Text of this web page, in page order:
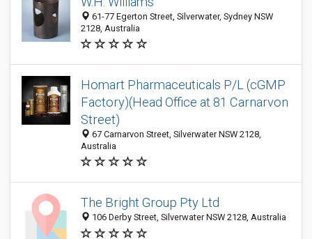
61-77 Egerton Street, Silverwater, Sydney NSW
2128, Australia
Homart Pharmaceuticals P/L (cGMP
Factory)(Head Office at 81 Carnarvon
Street)
67 Carnarvon Street, Silverwater NSW 2128,
Australia
The Bright Group Pty Ltd
106 Derby Street, Silverwater NSW 2128, Australia